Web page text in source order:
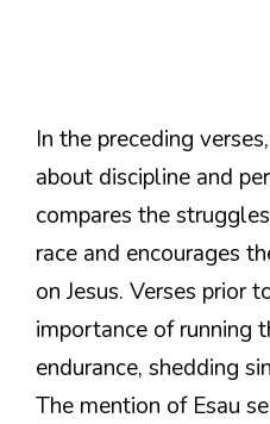
In the preceding
about discipline and
compares the
race and encourages
on Jesus. Verses prior
importance of running
endurance, shedding
The mention of Esau